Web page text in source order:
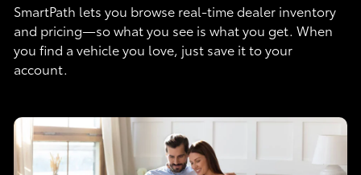
SmartPath lets you browse real-time dealer inventory
and pricing—so what you see is what you get. When
you find a vehicle you love, just save it to your
account.